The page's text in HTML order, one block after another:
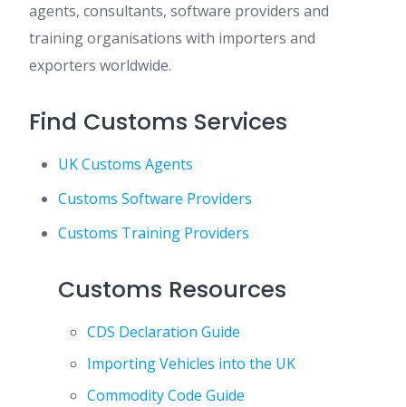
agents, consultants, software providers and
training organisations with importers and
exporters worldwide.
Find Customs Services
UK Customs Agents
Customs Software Providers
Customs Training Providers
Customs Resources
CDS Declaration Guide
Importing Vehicles into the UK
Commodity Code Guide